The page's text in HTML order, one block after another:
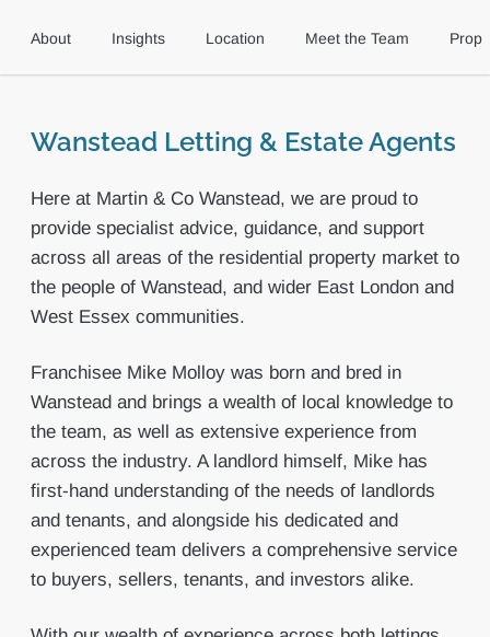
About Insights Location Meet the Team
Wanstead Letting & Estate Agents
Here at Martin & Co Wanstead, we are proud to
provide specialist advice, guidance, and support
across all areas of the residential property market to
the people of Wanstead, and wider East London and
West Essex communities.
Franchisee Mike Molloy was born and bred in
Wanstead and brings a wealth of local knowledge to
the team, as well as extensive experience from
across the industry. A landlord himself, Mike has
first-hand understanding of the needs of landlords
and tenants, and alongside his dedicated and
experienced team delivers a comprehensive service
to buyers, sellers, tenants, and investors alike.